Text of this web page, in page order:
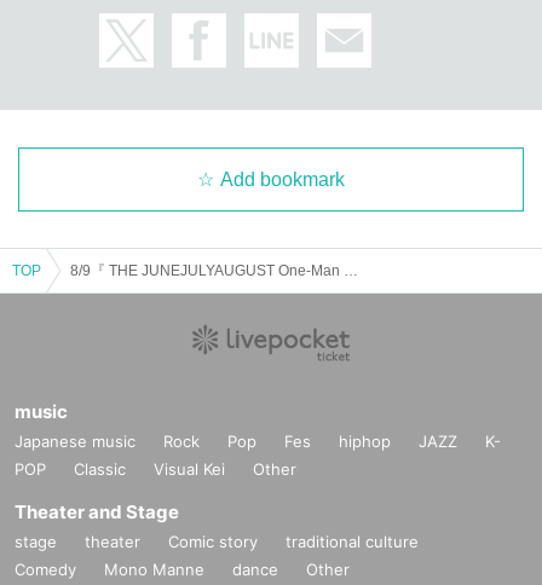
Add bookmark
TOP
music
Japanese music Rock Pop Fes hiphop JAZZ
K-
POP
Classic Visual Kei Other
Theater and Stage
stage theater Comic story
traditional culture
Comedy
Mono Manne dance Other